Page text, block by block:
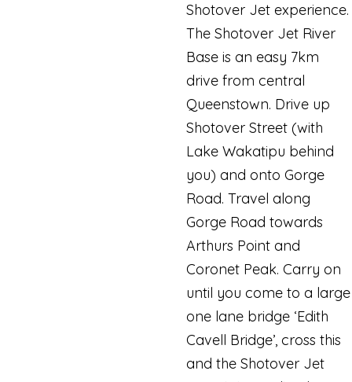
Shotover Jet experience.
The Shotover Jet River
Base is an easy 7km
drive from central
Queenstown. Drive up
Shotover Street (with
Lake Wakatipu behind
you) and onto Gorge
Road. Travel along
Gorge Road towards
Arthurs Point and
Coronet Peak. Carry on
until you come to a large
one lane bridge ‘Edith
Cavell Bridge’, cross this
and the Shotover Jet